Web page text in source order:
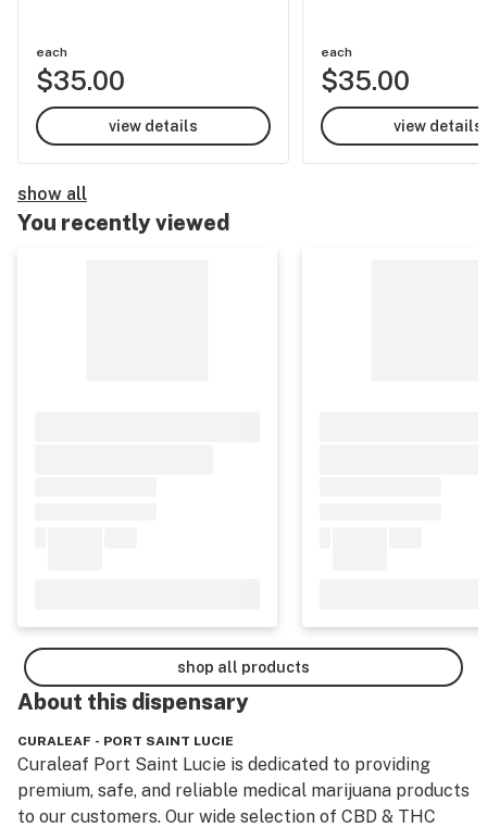
each
$35.00
view details
each
$35.00
view details
show all
You recently viewed
shop all products
About this dispensary
CURALEAF - PORT SAINT LUCIE
Curaleaf Port Saint Lucie is dedicated to providing
premium, safe, and reliable medical marijuana products
to our customers. Our wide selection of CBD & THC